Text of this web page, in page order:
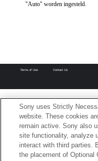
"Auto" worden ingesteld.
Terms of Use Contact Us
Sony uses Strictly
website. These cookies
remain active. Sony also
site functionality, analyze
interact with third parties.
the placement of Optional